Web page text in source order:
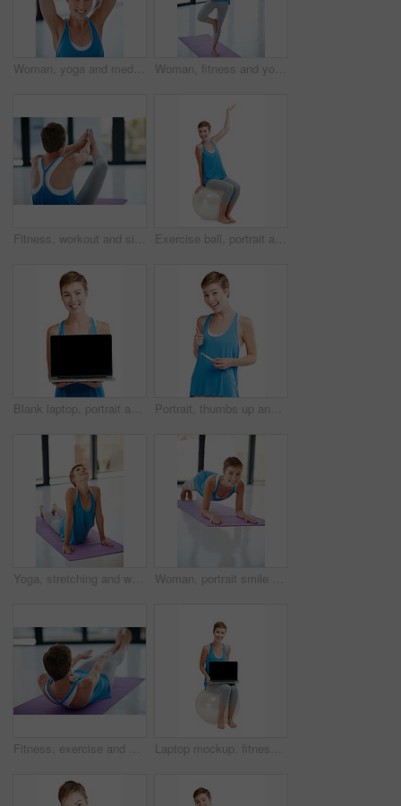
Woman, yoga and meditation for balance, wellness and workout for fitness, exercise and healthy lifestyle. Female yogi, lady or pilates training for energy, power or happiness with stretching or smile Woman, fitness and yoga pose on mat for healthy spiritual wellness or zen workout indoors. Portrait of happy female yogi smile stretching in happiness for exercise, pilates class or balance at a gym
Fitness, workout and sit ups with a sporty woman exercising in a studio or gym for health and wellness. Exercise, core and lifestyle with a young female athlete training on a yoga mat to stay active Exercise ball, portrait and woman in studio for fitness, advertising and cardio on white background. Full body, workout and weight loss training lady on pilates object for balance, bounce or isolated
Blank laptop, portrait and woman isolated on a white background with mockup space for product placement. Happy young model or person face with computer screen or mock up for advertising in a studio Portrait, thumbs up and pregnancy test with a woman in studio isolated on a white background for prenatal health. Pregnant, positive and emoji with an attractive young mother to be on blank space
Yoga, stretching and woman in workout studio for fitness, health training and wellness exercise on floor. Calm, holistic and pilates of person sports, peace and body or muscle healing in meditation Woman, portrait smile and plank on yoga mat for healthy fitness, spiritual wellness or zen workout indoors. Happy female yogi in warm stretch smiling in happiness for exercise or pilates at the gym
Fitness, exercise and sit ups with a woman athlete training in a studio or gym for health and wellness. Workout, core and lifestyle with a young female exercising on a yoga mat to keep fit or active Laptop mockup, fitness and woman isolated on a white background sitting on balance ball and pc screen. Happy model or person with computer mock up space for advertising or product placement in studio